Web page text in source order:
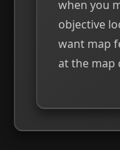
when you
objective
want map
at the map